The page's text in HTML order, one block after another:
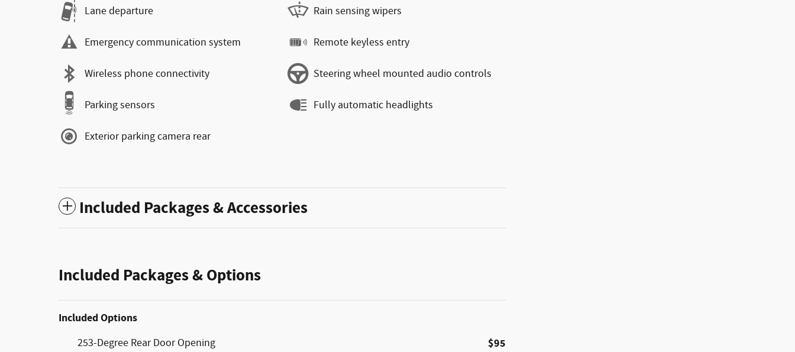
Lane departure
Emergency communication system
Wireless phone connectivity
Parking sensors
Exterior parking camera rear
Rain sensing wipers
Remote keyless entry
Steering wheel mounted audio controls
Fully automatic headlights
Included Packages & Accessories
Included Packages & Options
Included Options
253-Degree Rear Door Opening $95